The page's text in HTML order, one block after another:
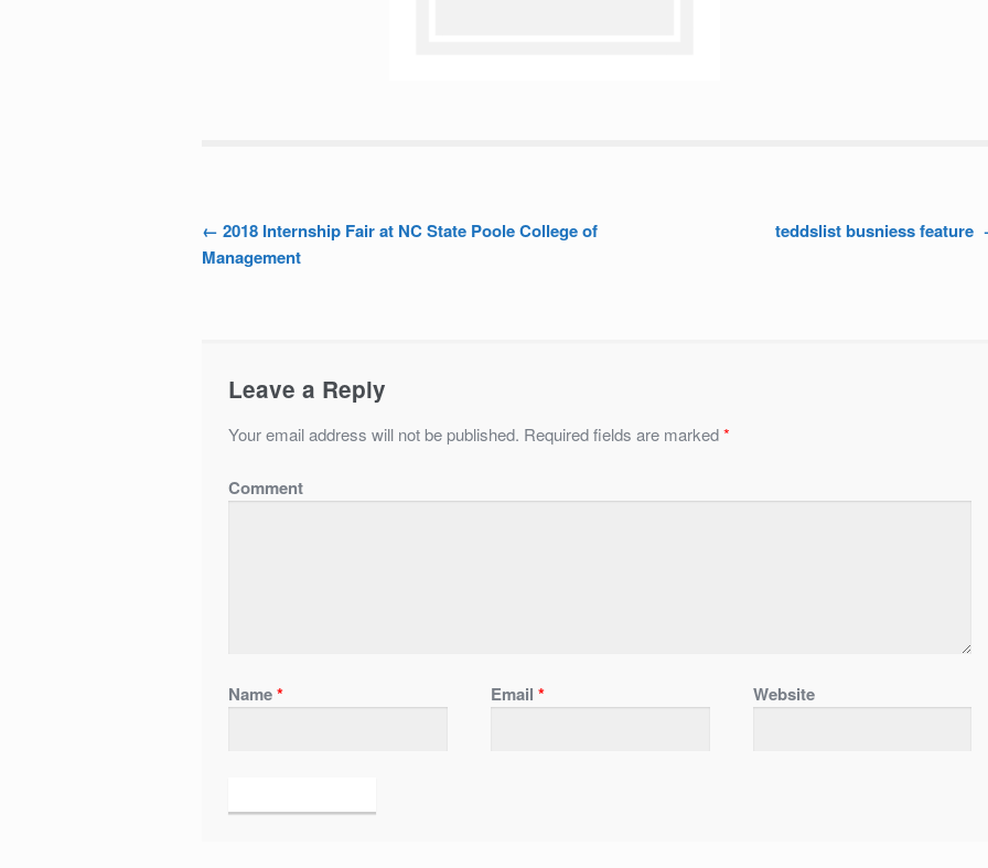
Post navigation
← 2018 Internship Fair at NC State Poole College of
Management
teddslist busniess feature
Leave a Reply
Your email address will not be published. Required fields are marked*
Comment
Name* Email* Website